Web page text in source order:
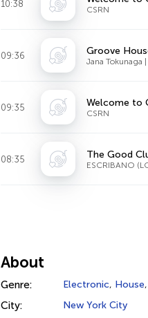
10:38
CSRN
09:36 Groove
Jana Tokunaga
09:35 Welcome to
CSRN
08:35 The Good
ESCRIBANO
About
Genre: Electronic, House,
City: New York City